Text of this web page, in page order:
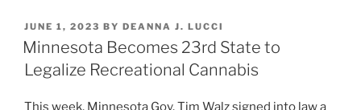
k
e
dI
c
e
b
ai
l
ar
e
POSTED
ON
JUNE 1, 2023 BY DEANNA J. LUCCI
Minnesota Becomes 23rd State to
Legalize Recreational Cannabis
This week, Minnesota Gov. Tim Walz signed into law a